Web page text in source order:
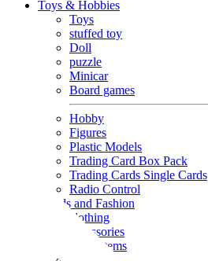
Toys & Hobbies
Toys
stuffed toy
Doll
puzzle
Minicar
Board games
Hobby
Figures
Plastic Models
Trading Card Box Pack
Trading Cards Single Cards
Radio Control
Goods and Fashion
clothing
accessories
Small items